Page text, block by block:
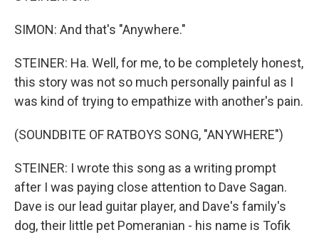
SIMON: And that's "Anywhere."
STEINER: Ha. Well, for me, to be completely honest,
this story was not so much personally painful as I
was kind of trying to empathize with another's pain.
(SOUNDBITE OF RATBOYS SONG, "ANYWHERE")
STEINER: I wrote this song as a writing prompt
after I was paying close attention to Dave Sagan.
Dave is our lead guitar player, and Dave's family's
dog, their little pet Pomeranian - his name is Tofik